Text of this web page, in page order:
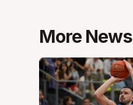
More News